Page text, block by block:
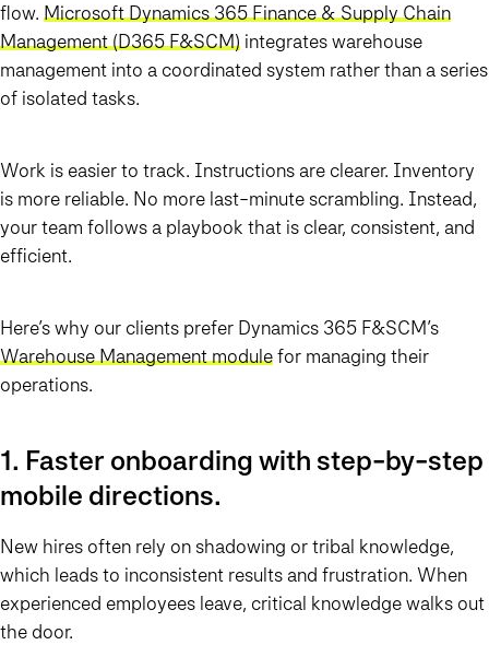
flow. Microsoft Dynamics 365 Finance & Supply Chain
Management (D365 F&SCM) integrates warehouse
management into a coordinated system rather than a series
of isolated tasks.
Work is easier to track. Instructions are clearer. Inventory
is more reliable. No more last-minute scrambling. Instead,
your team follows a playbook that is clear, consistent, and
efficient.
Here’s why our clients prefer Dynamics 365 F&SCM’s
Warehouse Management modulefor managing their
operations.
1. Faster onboarding with step-by-step
mobile directions.
New hires often rely on shadowing or tribal knowledge,
which leads to inconsistent results and frustration. When
experienced employees leave, critical knowledge walks out
the door.